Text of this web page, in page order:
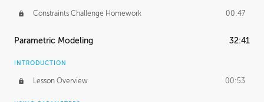
Constraints Challenge Homework 00:47
Parametric Modeling 32:41
INTRODUCTION
Lesson Overview 00:53